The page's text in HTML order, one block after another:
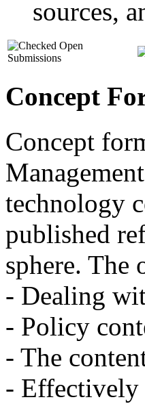
sources,
Open
Submissions
Concept
Concept
technology
published
sphere. The
- Dealing
- Policy
- The
- Effectively